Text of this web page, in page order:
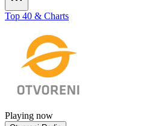
Top 40 & Charts
Playing now